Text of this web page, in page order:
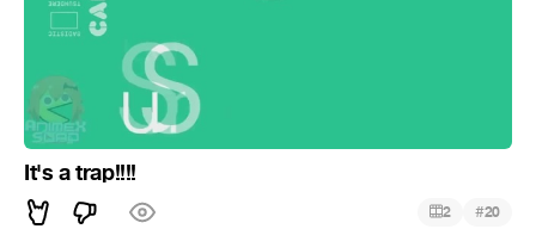
It's a trap!!!!
2 #20